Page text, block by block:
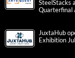
SteelStacks
Quarterfinal
JuxtaHub
Exhibition